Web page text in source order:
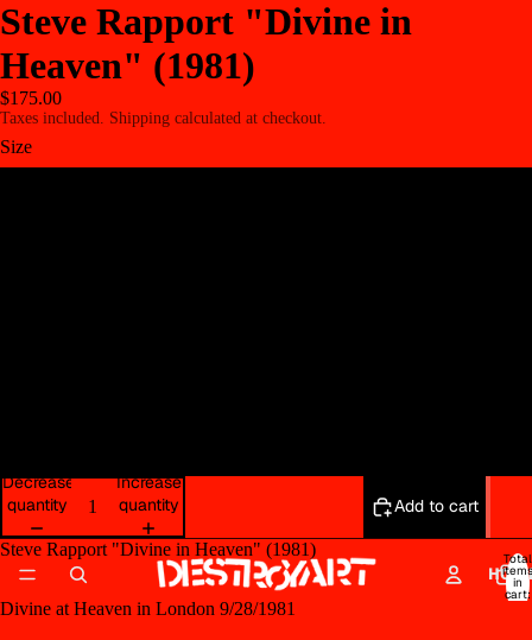
Total
items
in
cart:
0
Steve Rapport "Divine in
Heaven" (1981)
$175.00
Taxes included. Shipping calculated at checkout.
Size
Decrease
quantity
Increase
quantity
Add to cart
Steve Rapport "Divine in Heaven" (1981)
Divine at Heaven in London 9/28/1981